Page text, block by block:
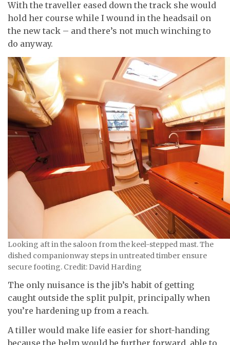
With the traveller eased down the track she would
hold her course while I wound in the headsail on
the new tack – and there’s not much winching to
do anyway.
Looking aft in the saloon from the keel-stepped mast. The
dished companionway steps in untreated timber ensure
secure footing. Credit: David Harding
The only nuisance is the jib’s habit of getting
caught outside the split pulpit, principally when
you’re hardening up from a reach.
A tiller would make life easier for short-handing
because the helm would be further forward, able to